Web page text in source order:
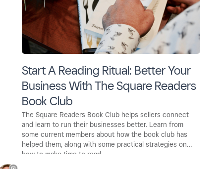
Start A Reading Ritual: Better Your
Business With The Square Readers
Book Club
The Square Readers Book Club helps sellers connect
and learn to run their businesses better. Learn from
some current members about how the book club has
helped them, along with some practical strategies on
how to make time to read.